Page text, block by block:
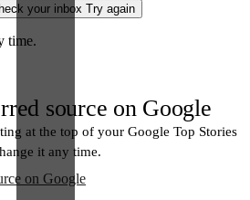
your inbox Try again
time.
source on Google
at the top of your Google Top Stories
it any time.
on Google